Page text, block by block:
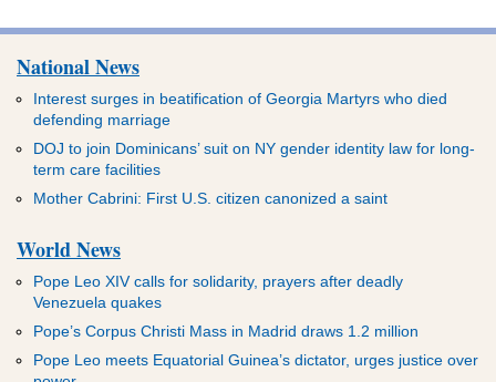
National News
Interest surges in beatification of Georgia Martyrs who died
defending marriage
DOJ to join Dominicans’ suit on NY gender identity law for long-
term care facilities
Mother Cabrini: First U.S. citizen canonized a saint
World News
Pope Leo XIV calls for solidarity, prayers after deadly
Venezuela quakes
Pope’s Corpus Christi Mass in Madrid draws 1.2 million
Pope Leo meets Equatorial Guinea’s dictator, urges justice over